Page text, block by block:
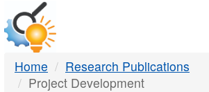
DTMB
Home
Research Publications
Project Development